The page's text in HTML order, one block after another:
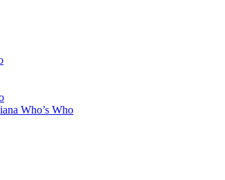
Who’s Who